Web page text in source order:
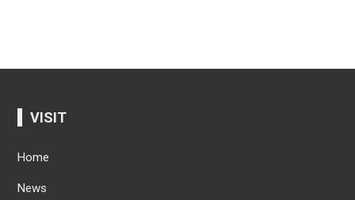
VISIT
Home
News